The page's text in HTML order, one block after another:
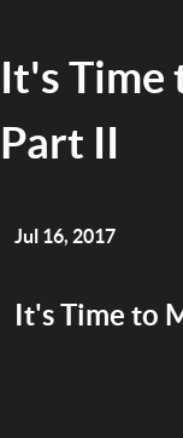
It's Time
Part II
Jul 16, 2017
It's Time to